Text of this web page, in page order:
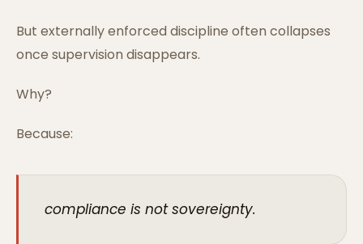
But externally enforced discipline often collapses
once supervision disappears.
Why?
Because:
compliance is not sovereignty.